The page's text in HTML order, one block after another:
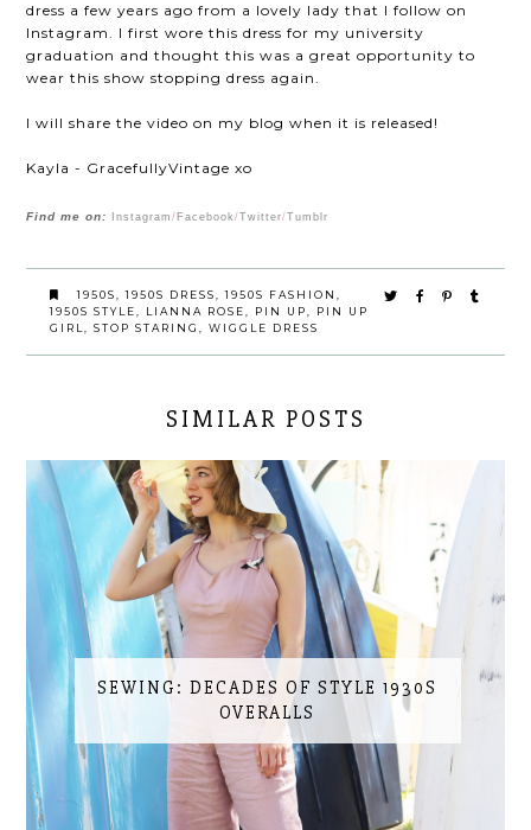
dress a few years ago from a lovely lady that I follow on
Instagram. I first wore this dress for my university
graduation and thought this was a great opportunity to
wear this show stopping dress again.
I will share the video on my blog when it is released!
Kayla - GracefullyVintage xo
Find me on: Instagram/ Facebook/Twitter/Tumblr
1950S 1950S DRESS 1950S FASHION
1950S STYLE
LIANNA ROSE PIN UP
PIN UP
GIRL
STOP STARING WIGGLE DRESS
SIMILAR POSTS
SEWING: DECADES OF STYLE 1930S
OVERALLS